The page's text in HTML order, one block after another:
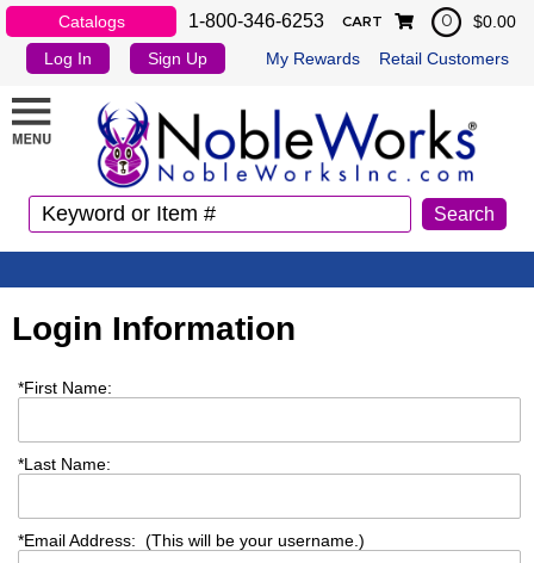
Catalogs 1-800-346-6253
Log In Sign Up My Rewards Retail Customers
CART 0 $0.00
Login Information
*First Name:
*Last Name:
*Email Address: (This will be your username.)